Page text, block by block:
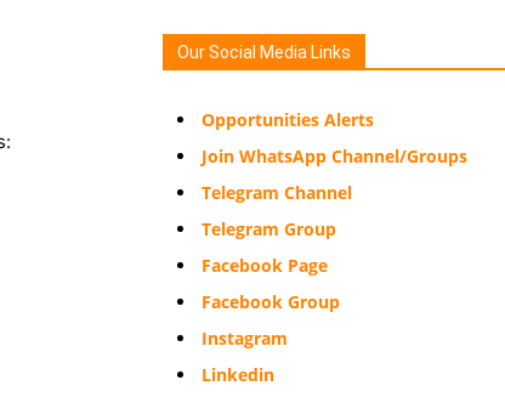
Our Social Media Links
Opportunities Alerts
Join WhatsApp Channel/Groups
Telegram Channel
Telegram Group
Facebook Page
Facebook Group
Instagram
Linkedin